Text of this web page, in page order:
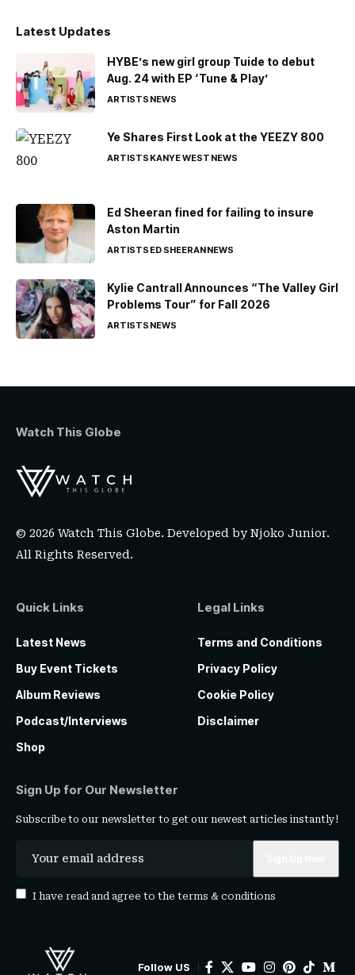
Latest Updates
HYBE’s new girl group Tuide to debut
Aug. 24 with EP ‘Tune & Play’
ARTISTSNEWS
Ye Shares First Look at the YEEZY 800
ARTISTSKANYE WESTNEWS
Ed Sheeran fined for failing to insure
Aston Martin
ARTISTSED SHEERANNEWS
Kylie Cantrall Announces “The Valley Girl
Problems Tour” for Fall 2026
ARTISTSNEWS
Watch This Globe
© 2026 Watch This Globe. Developed byNjoko Junior.
All Rights Reserved.
Quick Links
Latest News
Buy Event Tickets
Album Reviews
Podcast/Interviews
Shop
Legal Links
Terms and Conditions
Privacy Policy
Cookie Policy
Disclaimer
Sign Up for Our Newsletter
Subscribe to our newsletter to get our newest articles instantly!
I have read and agree to the terms & conditions
Follow US